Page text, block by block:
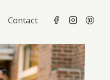
Contact